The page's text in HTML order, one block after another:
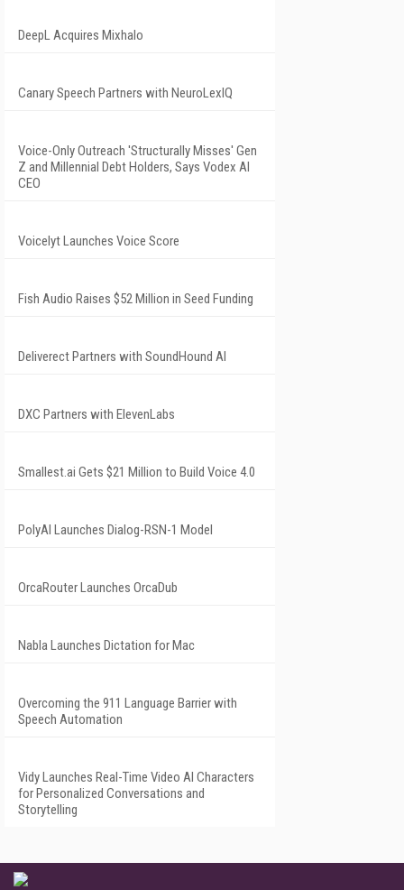
DeepL Acquires Mixhalo
Canary Speech Partners with NeuroLexIQ
Voice-Only Outreach 'Structurally Misses' Gen
Z and Millennial Debt Holders, Says Vodex AI
CEO
Voicelyt Launches Voice Score
Fish Audio Raises $52 Million in Seed Funding
Deliverect Partners with SoundHound AI
DXC Partners with ElevenLabs
Smallest.ai Gets $21 Million to Build Voice 4.0
PolyAI Launches Dialog-RSN-1 Model
OrcaRouter Launches OrcaDub
Nabla Launches Dictation for Mac
Overcoming the 911 Language Barrier with
Speech Automation
Vidy Launches Real-Time Video AI Characters
for Personalized Conversations and
Storytelling